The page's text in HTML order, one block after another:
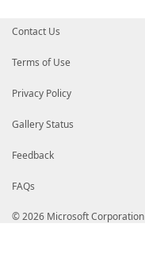
Contact Us
Terms of Use
Privacy Policy
Gallery Status
Feedback
FAQs
© 2026 Microsoft Corporation